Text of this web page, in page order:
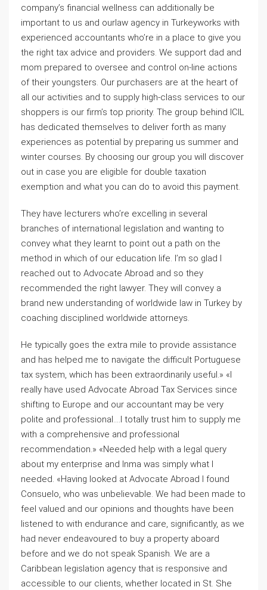
company’s financial wellness can additionally be
important to us and ourlaw agency in Turkeyworks with
experienced accountants who’re in a place to give you
the right tax advice and providers. We support dad and
mom prepared to oversee and control on-line actions
of their youngsters. Our purchasers are at the heart of
all our activities and to supply high-class services to our
shoppers is our firm’s top priority. The group behind ICIL
has dedicated themselves to deliver forth as many
experiences as potential by preparing us summer and
winter courses. By choosing our group you will discover
out in case you are eligible for double taxation
exemption and what you can do to avoid this payment.
They have lecturers who’re excelling in several
branches of international legislation and wanting to
convey what they learnt to point out a path on the
method in which of our education life. I’m so glad I
reached out to Advocate Abroad and so they
recommended the right lawyer. They will convey a
brand new understanding of worldwide law in Turkey by
coaching disciplined worldwide attorneys.
He typically goes the extra mile to provide assistance
and has helped me to navigate the difficult Portuguese
tax system, which has been extraordinarily useful.» «I
really have used Advocate Abroad Tax Services since
shifting to Europe and our accountant may be very
polite and professional….I totally trust him to supply me
with a comprehensive and professional
recommendation.» «Needed help with a legal query
about my enterprise and Inma was simply what I
needed. «Having looked at Advocate Abroad I found
Consuelo, who was unbelievable. We had been made to
feel valued and our opinions and thoughts have been
listened to with endurance and care, significantly, as we
had never endeavoured to buy a property aboard
before and we do not speak Spanish. We are a
Caribbean legislation agency that is responsive and
accessible to our clients, whether located in St. She